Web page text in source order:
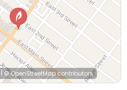
|© OpenStreetMapcontributors